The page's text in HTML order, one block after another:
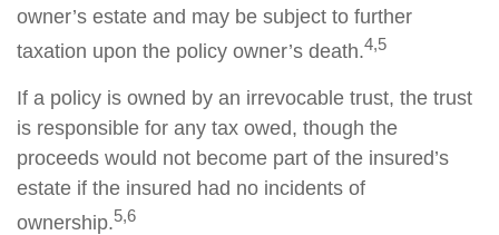
owner’s estate and may be subject to further
taxation upon the policy owner’s death.4,5
If a policy is owned by an irrevocable trust, the trust
is responsible for any tax owed, though the
proceeds would not become part of the insured’s
estate if the insured had no incidents of
ownership.5,6